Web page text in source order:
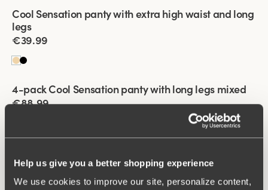
Help us give you a better shopping experience
We use cookies to improve our site, personalize content,
Viewing image 1 of 2
New product 4 for 3
Cool Sensation panty with extra high waist and long
legs
€39.99
Viewing image 1 of 2
4-pack Cool Sensation panty with long legs mixed
€88.99
€88.99